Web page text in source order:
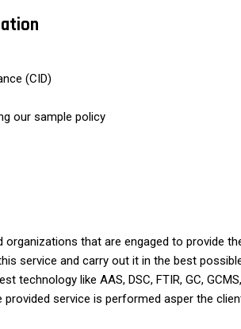
(CID)
our sample policy
that are engaged to provide
service and carry out it in the best
like AAS, DSC, FTIR, GC, GCMS,
provided service is performed asper the